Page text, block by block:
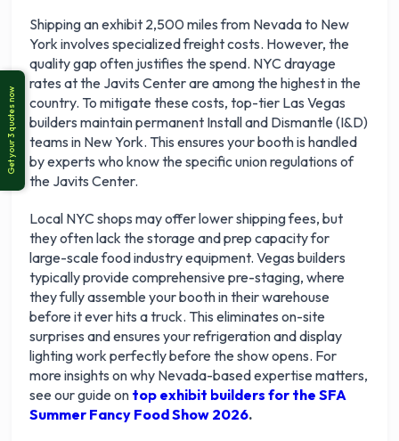
Shipping an exhibit 2,500 miles from Nevada to New
York involves specialized freight costs. However, the
quality gap often justifies the spend. NYC drayage
rates at the Javits Center are among the highest in the
country. To mitigate these costs, top-tier Las Vegas
builders maintain permanent Install and Dismantle (I&D)
teams in New York. This ensures your booth is handled
by experts who know the specific union regulations of
the Javits Center.
Local NYC shops may offer lower shipping fees, but
they often lack the storage and prep capacity for
large-scale food industry equipment. Vegas builders
typically provide comprehensive pre-staging, where
they fully assemble your booth in their warehouse
before it ever hits a truck. This eliminates on-site
surprises and ensures your refrigeration and display
lighting work perfectly before the show opens. For
more insights on why Nevada-based expertise matters,
see our guide on top exhibit builders for the SFA
Summer Fancy Food Show 2026.